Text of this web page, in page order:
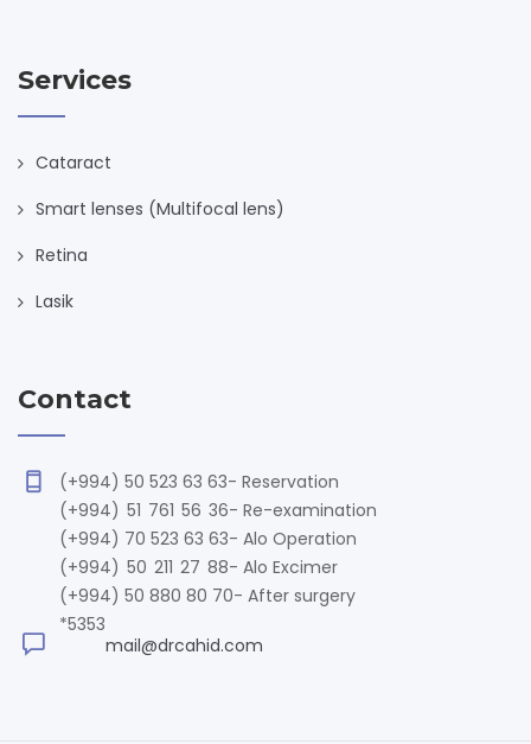
Services
Cataract
Smart lenses (Multifocal lens)
Retina
Lasik
Contact
(+994) 50 523 63 63- Reservation
(+994) 51 761 56 36- Re-examination
(+994) 70 523 63 63- Alo Operation
(+994) 50 211 27 88- Alo Excimer
(+994) 50 880 80 70- After surgery
*5353
mail@drcahid.com